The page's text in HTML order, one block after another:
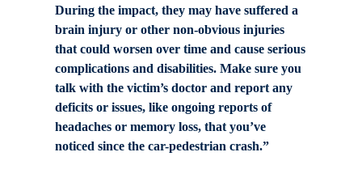
During the impact, they may have suffered a
brain injury or other non-obvious injuries
that could worsen over time and cause serious
complications and disabilities. Make sure you
talk with the victim’s doctor and report any
deficits or issues, like ongoing reports of
headaches or memory loss, that you’ve
noticed since the car-pedestrian crash.”